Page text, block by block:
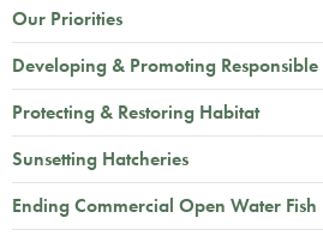
Our Priorities
Developing & Promoting Responsible
Protecting & Restoring Habitat
Sunsetting Hatcheries
Ending Commercial Open Water Fish